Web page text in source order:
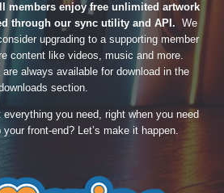
members enjoy free unlimited artwork
through our sync utility and API. We
upgrading to a supporting member
content like videos, music and more.
always available for download in the
section.
you need, right when you need
front-end? Let’s make it happen.